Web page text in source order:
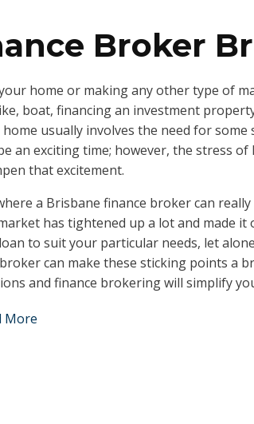
Broker
home or making any other type of
boat, financing an investment
usually involves the need for some
an exciting time; however, the stress
that excitement.
a Brisbane finance broker can
has tightened up a lot and made
to suit your particular needs, let
can make these sticking points a
and finance brokering will simplify
More